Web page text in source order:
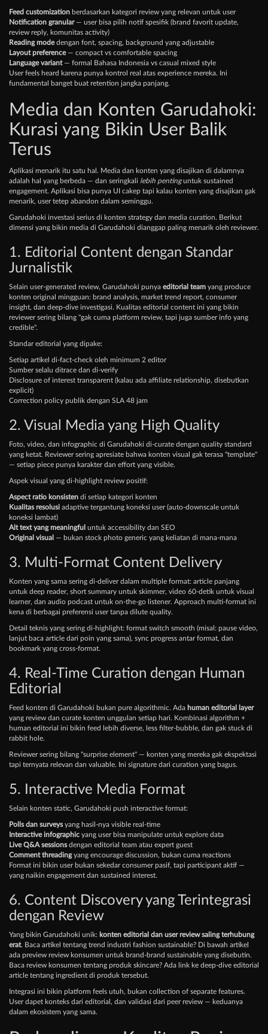
Feed customization berdasarkan kategori review yang relevan untuk user
Notification granular— user bisa pilih notif spesifik (brand favorit update,
review reply, komunitas activity)
Reading modedengan font, spacing, background yang adjustable
Layout preference— compact vs comfortable spacing
Language variant— formal Bahasa Indonesia vs casual mixed style
User feels heard karena punya kontrol real atas experience mereka. Ini
fundamental banget buat retention jangka panjang.
Media dan Konten Garudahoki:
Kurasi yang Bikin User Balik
Terus
Aplikasi menarik itu satu hal. Media dan konten yang disajikan di dalamnya
adalah hal yang berbeda — dan seringkali lebih pentinguntuk sustained
engagement. Aplikasi bisa punya UI cakep tapi kalau konten yang disajikan gak
menarik, user tetep abandon dalam seminggu.
Garudahoki investasi serius di konten strategy dan media curation. Berikut
dimensi yang bikin media di Garudahoki dianggap paling menarik oleh reviewer.
1. Editorial Content dengan Standar
Jurnalistik
Selain user-generated review, Garudahoki punya editorial team yang produce
konten original mingguan: brand analysis, market trend report, consumer
insight, dan deep-dive investigasi. Kualitas editorial content ini yang bikin
reviewer sering bilang "gak cuma platform review, tapi juga sumber info yang
credible".
Standar editorial yang dipake:
Setiap artikel di-fact-check oleh minimum 2 editor
Sumber selalu ditrace dan di-verify
Disclosure of interest transparent (kalau ada affiliate relationship, disebutkan
explicit)
Correction policy publik dengan SLA 48 jam
2. Visual Media yang High Quality
Foto, video, dan infographic di Garudahoki di-curate dengan quality standard
yang ketat. Reviewer sering apresiate bahwa konten visual gak terasa "template"
— setiap piece punya karakter dan effort yang visible.
Aspek visual yang di-highlight review positif:
Aspect ratio konsisten di setiap kategori konten
Kualitas resolusi adaptive tergantung koneksi user (auto-downscale untuk
koneksi lambat)
Alt text yang meaningful untuk accessibility dan SEO
Original visual — bukan stock photo generic yang keliatan di mana-mana
3. Multi-Format Content Delivery
Konten yang sama sering di-deliver dalam multiple format: article panjang
untuk deep reader, short summary untuk skimmer, video 60-detik untuk visual
learner, dan audio podcast untuk on-the-go listener. Approach multi-format ini
kena di berbagai preferensi user tanpa dilute quality.
Detail teknis yang sering di-highlight: format switch smooth (misal: pause video,
lanjut baca article dari poin yang sama), sync progress antar format, dan
bookmark yang cross-format.
4. Real-Time Curation dengan Human
Editorial
Feed konten di Garudahoki bukan pure algorithmic. Ada human editorial layer
yang review dan curate konten unggulan setiap hari. Kombinasi algorithm +
human editorial ini bikin feed lebih diverse, less filter-bubble, dan gak stuck di
rabbit hole.
Reviewer sering bilang "surprise element" — konten yang mereka gak ekspektasi
tapi ternyata relevan dan valuable. Ini signature dari curation yang bagus.
5. Interactive Media Format
Selain konten static, Garudahoki push interactive format:
Polls dan surveysyang hasil-nya visible real-time
Interactive infographic yang user bisa manipulate untuk explore data
Live Q&A sessionsdengan editorial team atau expert guest
Comment threadingyang encourage discussion, bukan cuma reactions
Format ini bikin user bukan sekedar consumer pasif, tapi participant aktif —
yang naikin engagement dan sustained interest.
6. Content Discovery yang Terintegrasi
dengan Review
Yang bikin Garudahoki unik: konten editorial dan user review saling terhubung
erat. Baca artikel tentang trend industri fashion sustainable? Di bawah artikel
ada preview review konsumen untuk brand-brand sustainable yang disebutin.
Baca review konsumen tentang produk skincare? Ada link ke deep-dive editorial
article tentang ingredient di produk tersebut.
Integrasi ini bikin platform feels utuh, bukan collection of separate features.
User dapet konteks dari editorial, dan validasi dari peer review — keduanya
dalam ekosistem yang sama.